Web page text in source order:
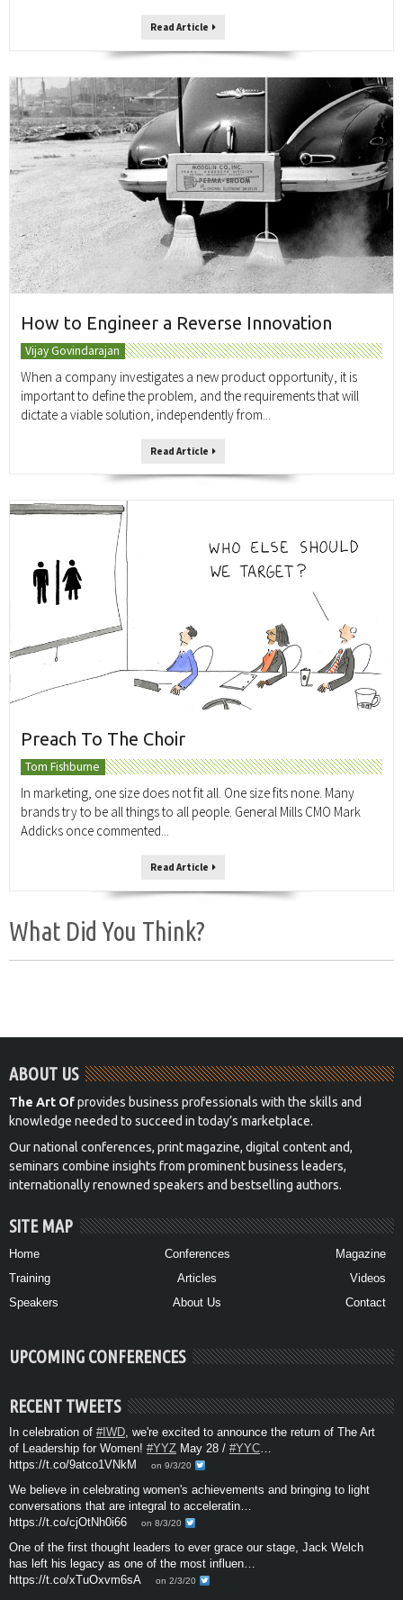
Read Article
How to Engineer a Reverse Innovation
Vijay Govindarajan
When a company investigates a new product opportunity, it is
important to define the problem, and the requirements that will
dictate a viable solution, independently from...
Read Article
Preach To The Choir
Tom Fishburne
In marketing, one size does not fit all. One size fits none. Many
brands try to be all things to all people. General Mills CMO Mark
Addicks once commented...
Read Article
What Did You Think?
ABOUT US
The Art Ofprovides business professionals with the skills and
knowledge needed to succeed in today’s marketplace.
Our national conferences, print magazine, digital content and,
seminars combine insights from prominent business leaders,
internationally renowned speakers and bestselling authors.
SITE MAP
Home Conferences
Magazine
Training
Articles
Videos
Speakers
About Us Contact
UPCOMING CONFERENCES
RECENT TWEETS
In celebration of #IWD, we're excited to announce the return of The Art
of Leadership for Women! #YYZ May 28 / #YYC…
https://t.co/9atco1VNkM
on 9/3/20
We believe in celebrating women's achievements and bringing to light
conversations that are integral to acceleratin…
https://t.co/cjOtNh0i66
on 8/3/20
One of the first thought leaders to ever grace our stage, Jack Welch
has left his legacy as one of the most influen…
https://t.co/xTuOxvm6sA
on 2/3/20